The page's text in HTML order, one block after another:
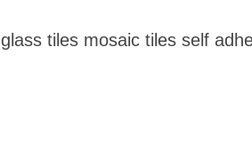
glass tiles mosaic tiles self